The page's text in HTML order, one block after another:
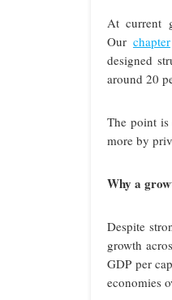
At current
Our chapter
designed
around 20
The point
more by
Why a
Despite
growth
GDP per
economies